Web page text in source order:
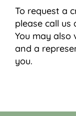
To request a
please call us
You may also
and a
you.